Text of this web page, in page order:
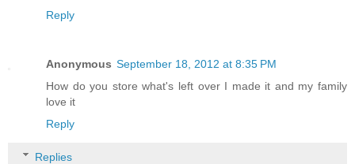
Reply
Anonymous September 18, 2012 at 8:35 PM
How do you store what's left over I made it and my family
love it
Reply
Replies